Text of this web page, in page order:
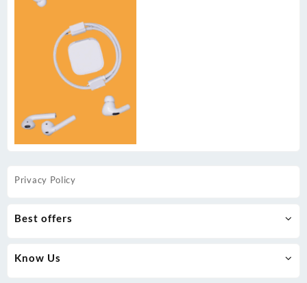
Privacy Policy
Best offers
Know Us